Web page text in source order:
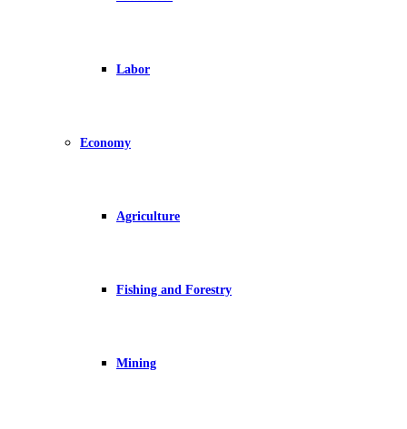
Labor
Economy
Agriculture
Fishing and Forestry
Mining